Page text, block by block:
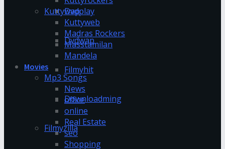
Dvdplay
Dvdwap
Filmyhit
Downloadming
Filmyzilla
Kuttywap
Kuttyweb
Madras Rockers
Masstamilan
Mandela
Movies
Mp3 Songs
News
office
online
Real Estate
seo
Shopping